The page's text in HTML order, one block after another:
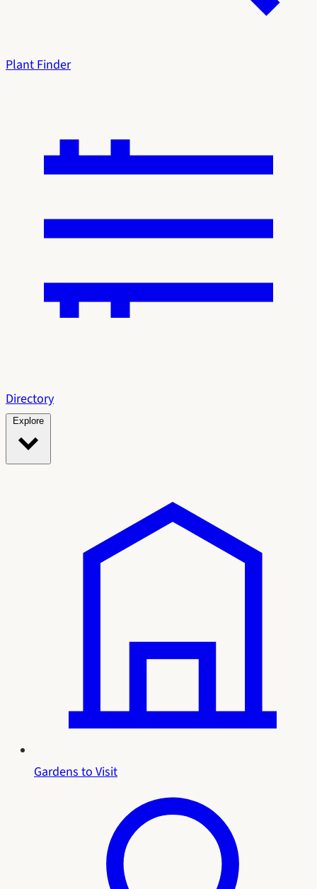
Plant Finder
Directory
Gardens to Visit